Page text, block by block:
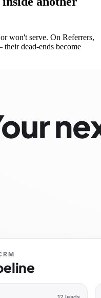
won't serve. On Referrers,
dead-ends become